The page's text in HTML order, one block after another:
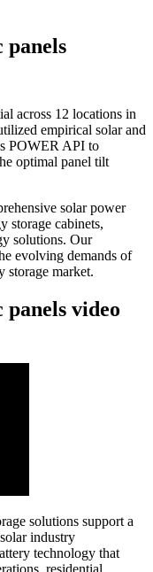
panels
across 12 locations in
empirical solar and
POWER API to
optimal panel tilt
solar power
storage cabinets,
solutions. Our
evolving demands of
storage market.
video
solutions support a
industry
technology that
residential